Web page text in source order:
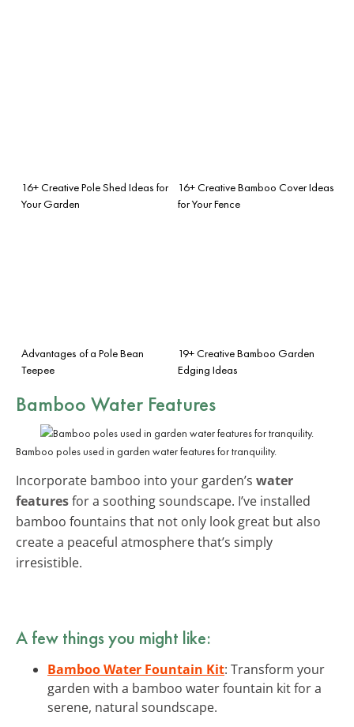
16+ Creative Pole Shed Ideas for
Your Garden
16+ Creative Bamboo Cover Ideas
for Your Fence
Advantages of a Pole Bean
Teepee
19+ Creative Bamboo Garden
Edging Ideas
Bamboo Water Features
Bamboo poles used in garden water features for tranquility.
Incorporate bamboo into your garden’s water
featuresfor a soothing soundscape. I’ve installed
bamboo fountains that not only look great but also
create a peaceful atmosphere that’s simply
irresistible.
A few things you might like:
Bamboo Water Fountain Kit: Transform your
garden with a bamboo water fountain kit for a
serene, natural soundscape.